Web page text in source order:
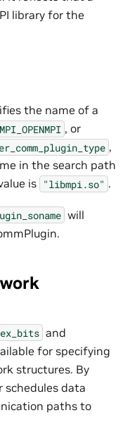
library for the
the name of a
MPI_OPENMPI , or
,
in the search path
is "libmpi.so" .
will
and
for specifying
structures. By
schedules data
paths to